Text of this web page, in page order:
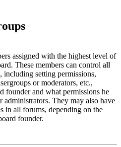
assigned with the highest level of
These members can control all
including setting permissions,
or moderators, etc.,
founder and what permissions he
administrators. They may also have
in all forums, depending on the
founder.